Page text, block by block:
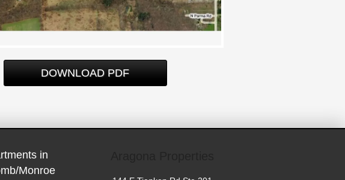
DOWNLOAD PDF
in
Monroe